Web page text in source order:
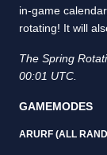
in-game
rotating! It will
The Spring
00:01 UTC.
GAMEMODES
ARURF (ALL